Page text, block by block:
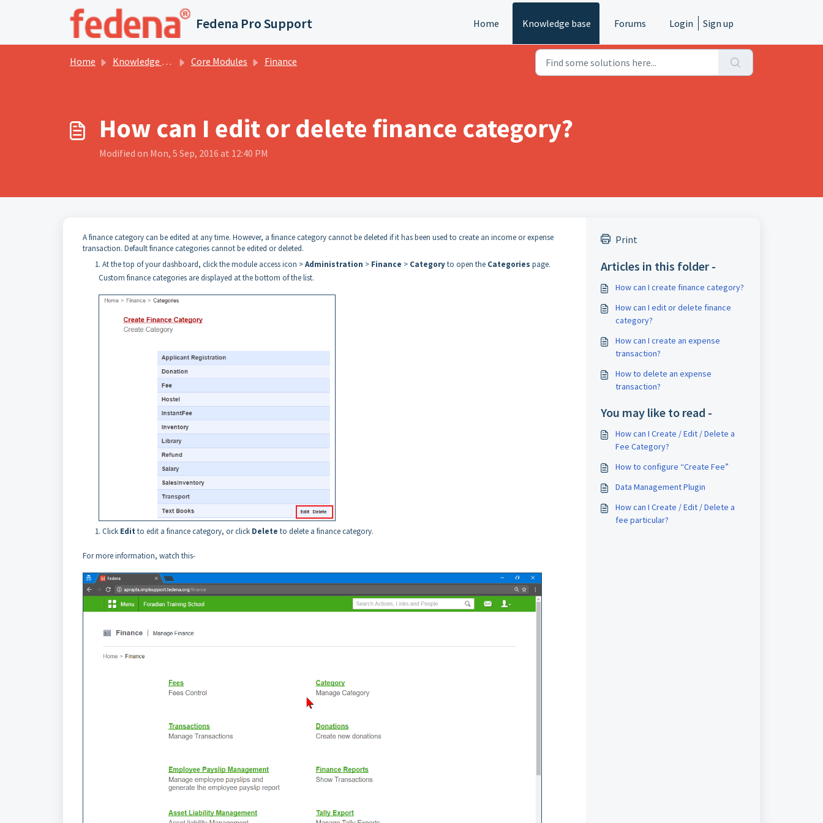
Skip to main content
Fedena Pro Support Home Knowledge base Forums Login Sign up
Home Knowledge base Core Modules Finance
How can I edit or delete finance category?
Modified on Mon, 5 Sep, 2016 at 12:40 PM
A finance category can be edited at any time. However, a finance category cannot be deleted if it has been used to create an income or expense
transaction. Default finance categories cannot be edited or deleted.
At the top of your dashboard, click the module access icon >Administration > Finance > Categoryto open the Categories page.
Custom finance categories are displayed at the bottom of the list.
Click Edit to edit a finance category, or click Delete to delete a finance category.
For more information, watch this-
Print
Articles in this folder -
How can I create finance category?
How can I edit or delete finance
category?
How can I create an expense
transaction?
How to delete an expense
transaction?
You may like to read -
How can I Create / Edit / Delete a
Fee Category?
How to configure “Create Fee”
Data Management Plugin
How can I Create / Edit / Delete a
fee particular?